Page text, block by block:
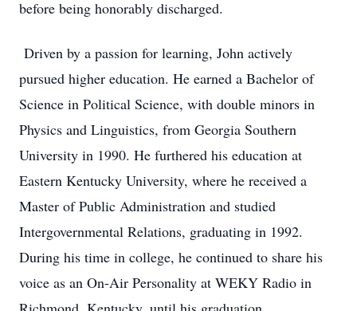
before being honorably discharged.
Driven by a passion for learning, John actively
pursued higher education. He earned a Bachelor of
Science in Political Science, with double minors in
Physics and Linguistics, from Georgia Southern
University in 1990. He furthered his education at
Eastern Kentucky University, where he received a
Master of Public Administration and studied
Intergovernmental Relations, graduating in 1992.
During his time in college, he continued to share his
voice as an On-Air Personality at WEKY Radio in